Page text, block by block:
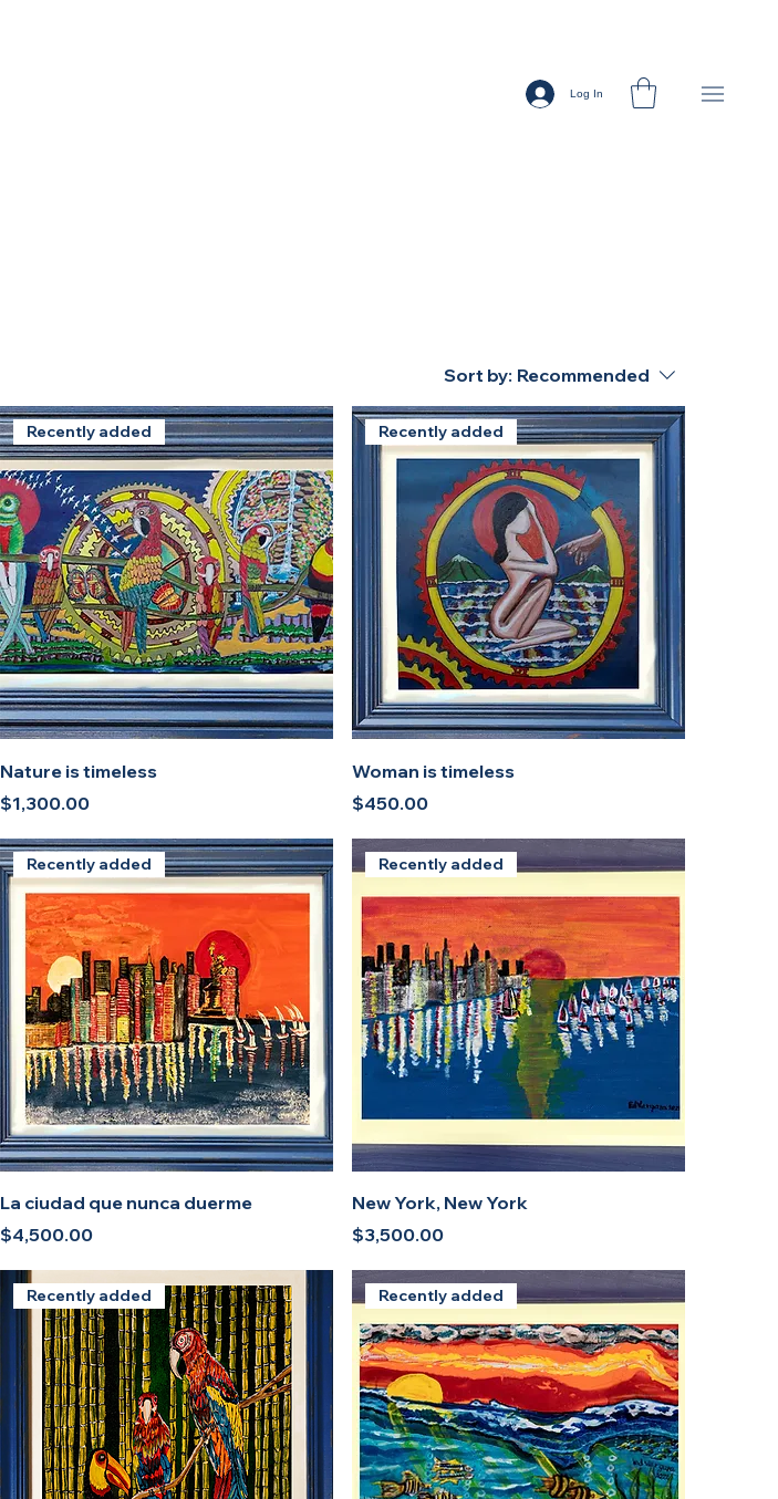
Log In
Sort by: Recommended
Recently added
Nature is timeless
Price
$1,300.00
Recently added
Woman is timeless
Price
$450.00
Recently added
La ciudad que nunca duerme
Price
$4,500.00
Recently added
New York, New York
Price
$3,500.00
Recently added Recently added